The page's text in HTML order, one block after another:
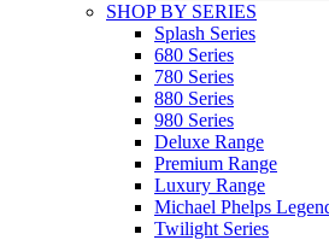
SHOP BY SERIES
Splash Series
680 Series
780 Series
880 Series
980 Series
Deluxe Range
Premium Range
Luxury Range
Michael Phelps
Twilight Series